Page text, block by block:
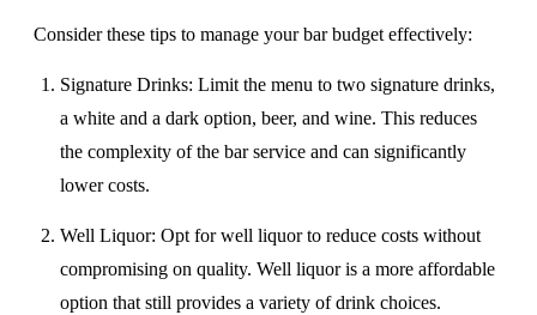
​Consider these tips to manage your bar budget effectively:
Signature Drinks: Limit the menu to two signature drinks,
a white and a dark option, beer, and wine. This reduces
the complexity of the bar service and can significantly
lower costs.
Well Liquor: Opt for well liquor to reduce costs without
compromising on quality. Well liquor is a more affordable
option that still provides a variety of drink choices.